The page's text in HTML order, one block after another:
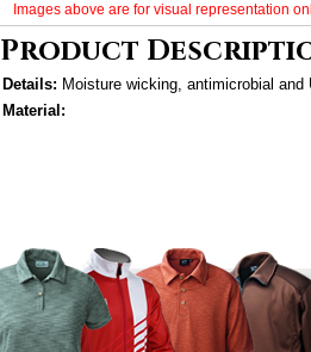
Images above are for visual representation
Product
Details: Moisture wicking, antimicrobial
Material: